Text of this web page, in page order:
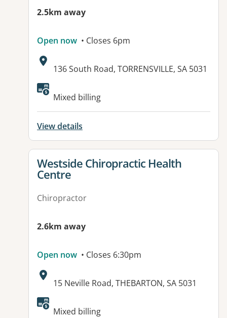
2.5km away
Open now • Closes 6pm
Address:
136 South Road, TORRENSVILLE, SA 5031
Available facilities:
Mixed billing
View details
View details for
Westside Chiropractic Health
Centre
Chiropractor
2.6km away
Open now • Closes 6:30pm
Address:
15 Neville Road, THEBARTON, SA 5031
Available facilities:
Mixed billing